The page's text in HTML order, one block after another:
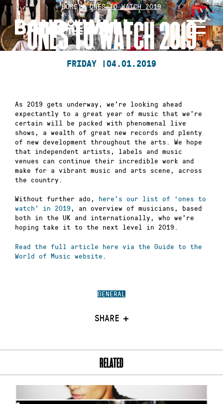
Skip
to
content
HOME»ONES TO WATCH 2019
ONES TO WATCH 2019
FRIDAY | 04.01.2019
GENERAL
SHARE
As 2019 gets underway, we’re looking ahead
expectantly to a great year of music that we’re
certain will be packed with phenomenal live
shows, a wealth of great new records and plenty
of new development throughout the arts. We hope
that independent artists, labels and music
venues can continue their incredible work and
make for a vibrant music and arts scene, across
the country.
Without further ado, here’s our list of ‘ones to
watch’ in 2019 , an overview of musicians, based
both in the UK and internationally, who we’re
hoping take it to the next level in 2019.
Read the full article here via the Guide to the
World of Music website
RELATED